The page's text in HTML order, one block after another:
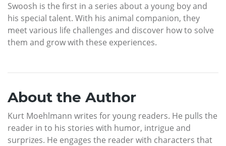
Swoosh is the first in a series about a young boy and
his special talent. With his animal companion, they
meet various life challenges and discover how to solve
them and grow with these experiences.
About the Author
Kurt Moehlmann writes for young readers. He pulls the
reader in to his stories with humor, intrigue and
surprizes. He engages the reader with characters that